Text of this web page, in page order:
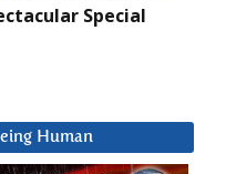
Special
Human